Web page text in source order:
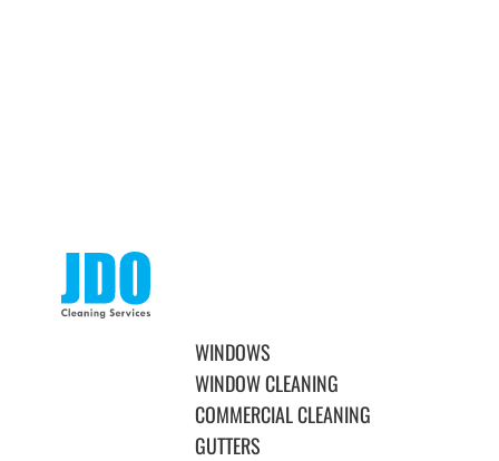
WINDOWS
WINDOW CLEANING
COMMERCIAL CLEANING
GUTTERS